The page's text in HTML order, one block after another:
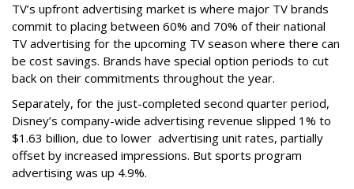
TV’s upfront advertising market is where major TV brands
commit to placing between 60% and 70% of their national
TV advertising for the upcoming TV season where there can
be cost savings. Brands have special option periods to cut
back on their commitments throughout the year.
Separately, for the just-completed second quarter period,
Disney’s company-wide advertising revenue slipped 1% to
$1.63 billion, due to lower advertising unit rates, partially
offset by increased impressions. But sports program
advertising was up 4.9%.